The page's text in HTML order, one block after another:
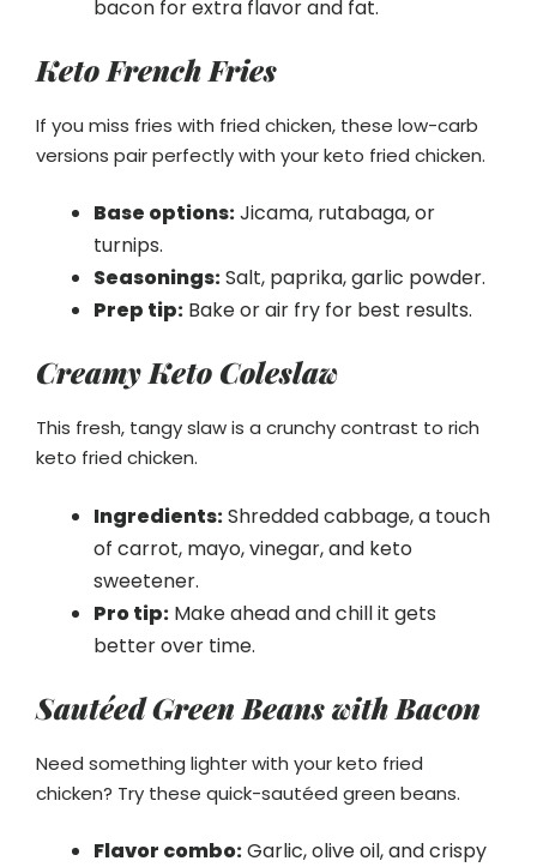
bacon for extra flavor and fat.
Keto French Fries
If you miss fries with fried chicken, these low-carb
versions pair perfectly with your keto fried chicken.
Base options:Jicama, rutabaga, or
turnips.
Seasonings:Salt, paprika, garlic powder.
Prep tip: Bake or air fry for best results.
Creamy Keto Coleslaw
This fresh, tangy slaw is a crunchy contrast to rich
keto fried chicken.
Ingredients:Shredded cabbage, a touch
of carrot, mayo, vinegar, and keto
sweetener.
Pro tip: Make ahead and chill it gets
better over time.
Sautéed Green Beans with Bacon
Need something lighter with your keto fried
chicken? Try these quick-sautéed green beans.
Flavor combo:Garlic, olive oil, and crispy